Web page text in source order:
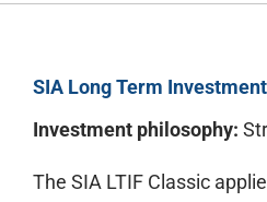
SIA Long Term
Investment philosophy:
The SIA LTIF Classic